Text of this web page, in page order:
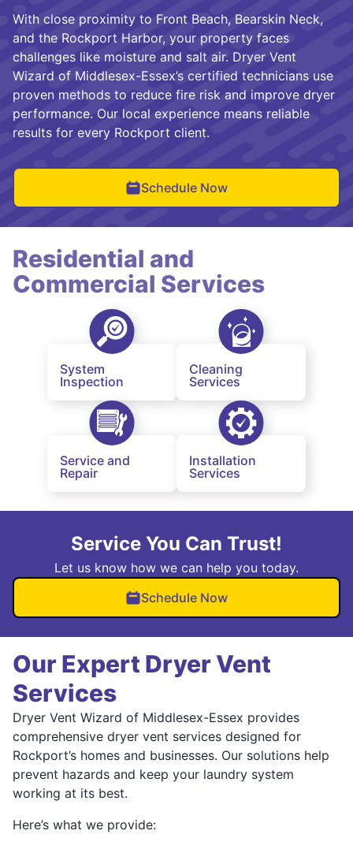
With close proximity to Front Beach, Bearskin Neck,
and the Rockport Harbor, your property faces
challenges like moisture and salt air. Dryer Vent
Wizard of Middlesex-Essex’s certified technicians use
proven methods to reduce fire risk and improve dryer
performance. Our local experience means reliable
results for every Rockport client.
Schedule Now
Residential and
Commercial Services
System
Inspection
Cleaning
Services
Service and
Repair
Installation
Services
Service You Can Trust!
Let us know how we can help you today.
Schedule Now
Our Expert Dryer Vent
Services
Dryer Vent Wizard of Middlesex-Essex provides
comprehensive dryer vent services designed for
Rockport’s homes and businesses. Our solutions help
prevent hazards and keep your laundry system
working at its best.
Here’s what we provide: